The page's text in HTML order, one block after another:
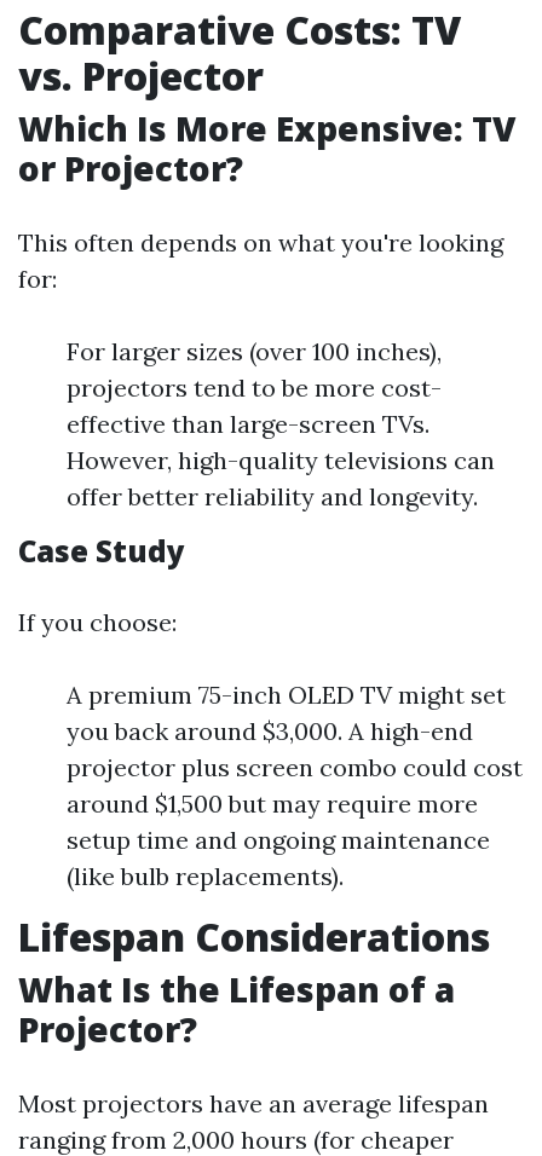
Comparative Costs: TV
vs. Projector
Which Is More Expensive: TV
or Projector?
This often depends on what you're looking
for:
For larger sizes (over 100 inches),
projectors tend to be more cost-
effective than large-screen TVs.
However, high-quality televisions can
offer better reliability and longevity.
Case Study
If you choose:
A premium 75-inch OLED TV might set
you back around $3,000. A high-end
projector plus screen combo could cost
around $1,500 but may require more
setup time and ongoing maintenance
(like bulb replacements).
Lifespan Considerations
What Is the Lifespan of a
Projector?
Most projectors have an average lifespan
ranging from 2,000 hours (for cheaper